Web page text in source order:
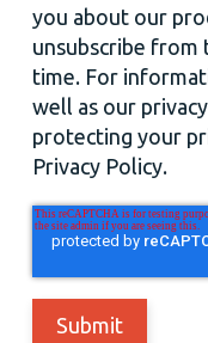
you about our
unsubscribe from
time. For
well as our
protecting your
Privacy Policy.